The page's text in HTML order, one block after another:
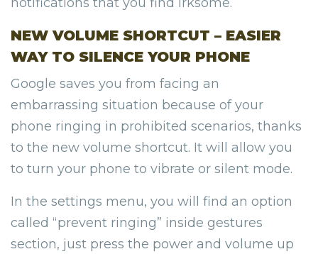
NEW VOLUME SHORTCUT – EASIER
WAY TO SILENCE YOUR PHONE
Google saves you from facing an
embarrassing situation because of your
phone ringing in prohibited scenarios, thanks
to the new volume shortcut. It will allow you
to turn your phone to vibrate or silent mode.
In the settings menu, you will find an option
called “prevent ringing” inside gestures
section, just press the power and volume up